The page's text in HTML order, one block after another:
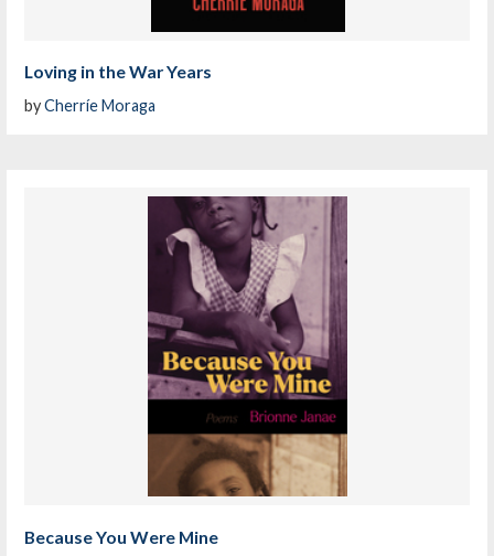
Loving in the War Years
byCherríe Moraga
Because You Were Mine